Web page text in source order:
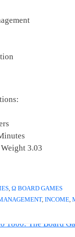
3.03
Ω BOARD GAMES
, INCOME